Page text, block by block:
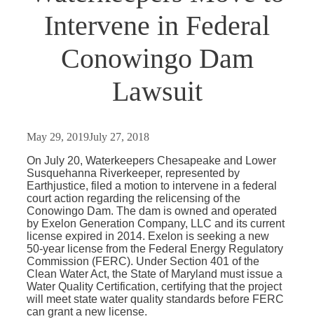
Intervene in Federal
Conowingo Dam
Lawsuit
May 29, 2019July 27, 2018
On July 20, Waterkeepers Chesapeake and Lower
Susquehanna Riverkeeper, represented by
Earthjustice, filed a motion to intervene in a federal
court action regarding the relicensing of the
Conowingo Dam. The dam is owned and operated
by Exelon Generation Company, LLC and its current
license expired in 2014. Exelon is seeking a new
50-year license from the Federal Energy Regulatory
Commission (FERC). Under Section 401 of the
Clean Water Act, the State of Maryland must issue a
Water Quality Certification, certifying that the project
will meet state water quality standards before FERC
can grant a new license.